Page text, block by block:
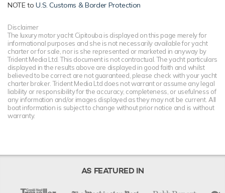
NOTE toU.S. Customs & Border Protection
Disclaimer
The luxury motor yacht Cipitouba is displayed on this page merely for
informational purposes and she is not necessarily available for yacht
charter or for sale, nor is she represented or marketed in anyway by
Trident Media Ltd. This document is not contractual. The yacht particulars
displayed in the results above are displayed in good faith and whilst
believed to be correct are not guaranteed, please check with your yacht
charter broker. Trident Media Ltd does not warrant or assume any legal
liability or responsibility for the accuracy, completeness, or usefulness of
any information and/or images displayed as they may not be current. All
boat information is subject to change without prior notice and is without
warranty.
AS FEATURED IN